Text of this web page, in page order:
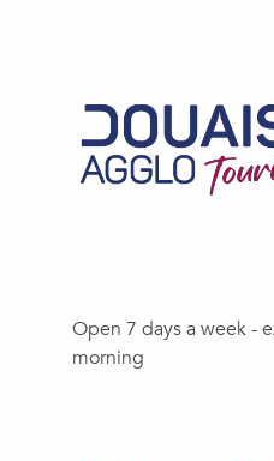
Open 7 days a week -
morning